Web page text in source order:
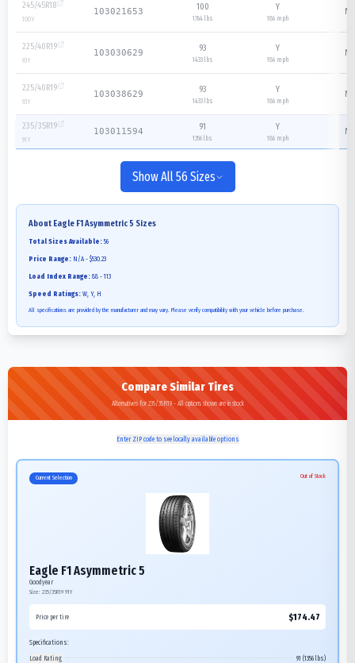
245/45R18
100Y
103021653 100
1764 lbs
Y
186mph
N/
225/40R19
93Y
103030629 93
1433 lbs
Y
186mph
N/
225/40R19
93Y
103038629 93
1433 lbs
Y
186mph
N/
235/35R19
91 Y
103011594 91
1356 lbs
Y
186mph
N/
Show All 56 Sizes
About Eagle F1 Asymmetric 5 Sizes
Total Sizes Available: 56
Price Range: N/A - $530.23
Load Index Range: 88 - 113
Speed Ratings: W, Y, H
All specifications are provided by the manufacturer and may vary. Please verify compatibility with your vehicle before purchase.
Compare Similar Tires
Alternatives for 235/35R19 - All options shown are in stock
Enter ZIP code to see locally available options
Current Selection Out of Stock
Eagle F1 Asymmetric 5
Goodyear
Size: 235/35R19 91Y
Price per tire $174.47
Specifications:
Load Rating
91 (1356 lbs)